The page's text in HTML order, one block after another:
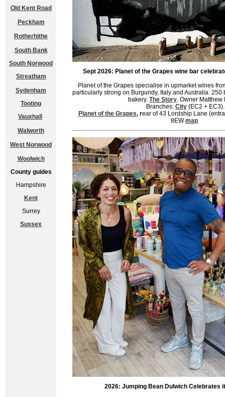
Sept 2026: Planet of the Grapes wine bar
Planet of the Grapes specialise in upmarket wines
particularly strong on Burgundy, Italy and Australia. 250
bakery. The Story. Owner Matthew
Branches: City(EC2 + EC3).
Planet of the Grapes, rear of 43 Lordship Lane
8EWmap
2026: Jumping Bean Dulwich Celebrates
Old Kent Road
Peckham
Rotherhithe
South Bank
South Norwood
Streatham
Sydenham
Tooting
Vauxhall
Walworth
West Norwood
Woolwich
County guides
Hampshire
Kent
Surrey
Sussex